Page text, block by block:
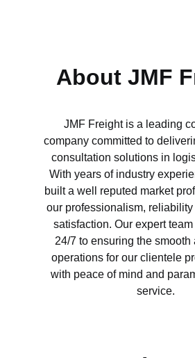
About JMF
JMF Freight is a leading
company committed to
consultation solutions in
With years of industry
built a well reputed market
our professionalism,
satisfaction. Our expert
24/7 to ensuring the smooth
operations for our clientele
with peace of mind and
service.